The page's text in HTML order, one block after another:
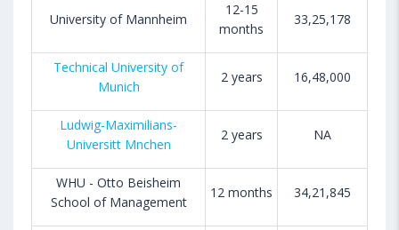
University of Mannheim
12-15
months
33,25,178
Technical University of
Munich
2 years 16,48,000
Ludwig-Maximilians-
Universitt Mnchen
2 years NA
WHU - Otto Beisheim
School of Management
12 months 34,21,845